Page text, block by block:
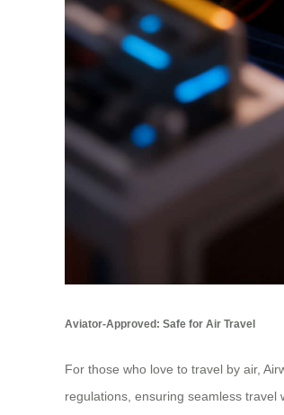
Aviator-Approved: Safe for Air Travel
For those who love to travel by air,
regulations, ensuring seamless travel